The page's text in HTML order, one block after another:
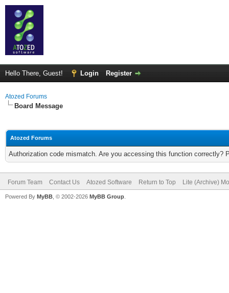
Hello There, Guest! Login Register
Atozed Forums
Board Message
Atozed Forums
Authorization code mismatch. Are you accessing this function correctly?
Forum Team Contact Us Atozed Software Return to Top Lite (Archive)
Powered By MyBB , © 2002-2026 MyBB Group